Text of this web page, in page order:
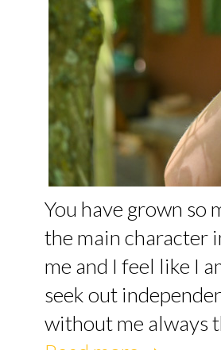
You have grown so
the main character
me and I feel like I
seek out
without me always